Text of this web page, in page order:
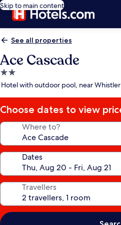
Skip to main content
See all properties
Ace Cascade
2.0
star
Hotel with outdoor pool, near
Choose dates to view
Where to?
Dates
Travellers